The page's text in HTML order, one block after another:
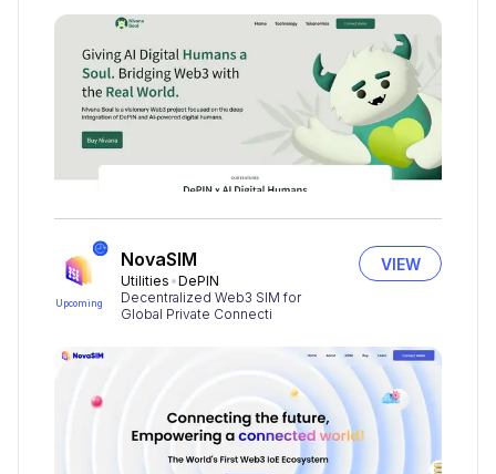
Upcoming
NovaSIM
Utilities DePIN
Decentralized Web3 SIM for
Global Private Connecti
VIEW